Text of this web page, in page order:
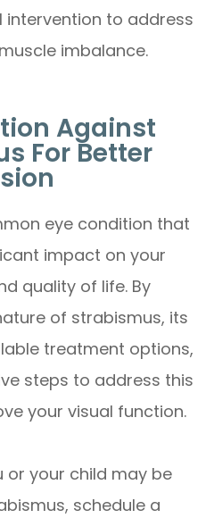
to address
imbalance.
Against
For Better
eye condition that
impact on your
quality of life. By
of strabismus, its
treatment options,
steps to address this
your visual function.
or your child may be
schedule a